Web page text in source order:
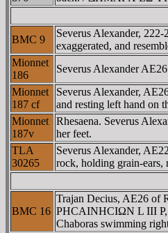
BMC 9
Severus Alexander,
exaggerated, and
Mionnet
186
Severus Alexander
Mionnet
187 cf
Severus Alexander,
and resting left hand on
Mionnet
187v
Rhesaena. Severus
her feet.
TLA
30265
Severus Alexander,
rock, holding grain-ears,
BMC 16
Trajan Decius, AE26 of
ΡHCAINHCIΩN L III P,
Chaboras swimming